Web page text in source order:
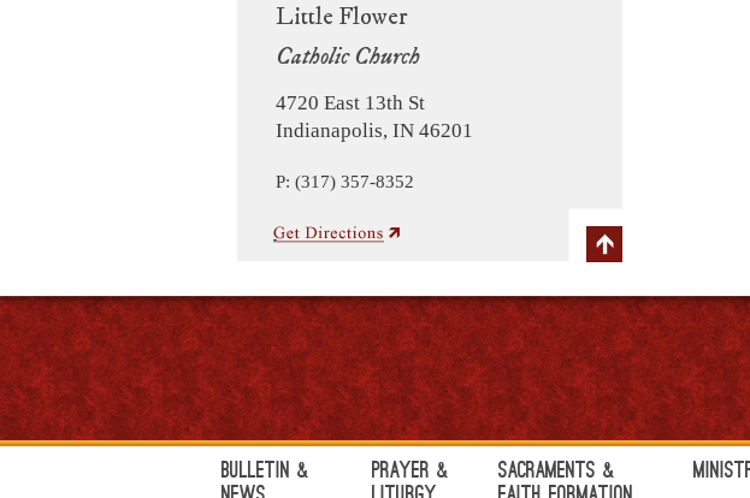
Little Flower
Catholic Church
4720 East 13th St
Indianapolis, IN 46201
P: (317) 357-8352
Bulletin &
Prayer &
Sacraments &